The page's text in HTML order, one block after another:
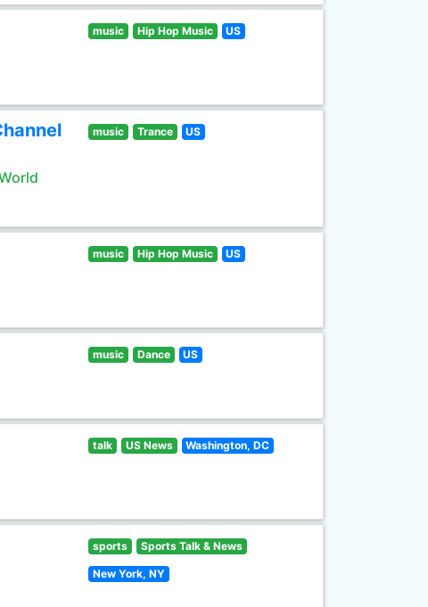
music Hip Hop Music US
music Trance US
music Hip Hop Music US
music Dance US
talk US News Washington, DC
sports Sports Talk & News
New York, NY